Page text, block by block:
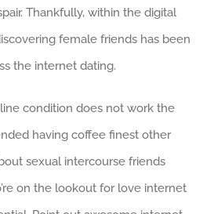
Thankfully, within the digital
female friends has been
the internet dating.
condition does not work the
having coffee finest other
sexual intercourse friends
on the lookout for love internet